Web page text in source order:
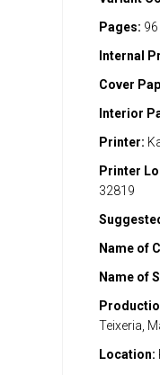
Pages: 96
Internal
Cover
Interior
Printer:
Printer
32819
Name of
Name of
Teixeria,
Location: